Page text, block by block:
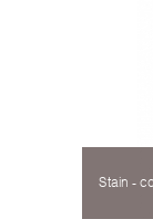
Stain -